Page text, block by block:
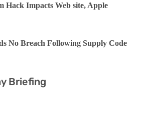
Hack Impacts Web site, Apple
No Breach Following Supply Code
Briefing